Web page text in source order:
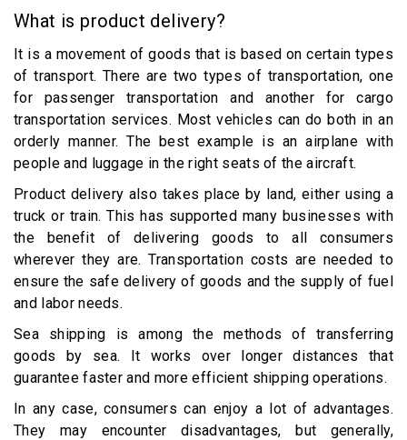
What is product delivery?
It is a movement of goods that is based on certain types
of transport. There are two types of transportation, one
for passenger transportation and another for cargo
transportation services. Most vehicles can do both in an
orderly manner. The best example is an airplane with
people and luggage in the right seats of the aircraft.
Product delivery also takes place by land, either using a
truck or train. This has supported many businesses with
the benefit of delivering goods to all consumers
wherever they are. Transportation costs are needed to
ensure the safe delivery of goods and the supply of fuel
and labor needs.
Sea shipping is among the methods of transferring
goods by sea. It works over longer distances that
guarantee faster and more efficient shipping operations.
In any case, consumers can enjoy a lot of advantages.
They may encounter disadvantages, but generally,